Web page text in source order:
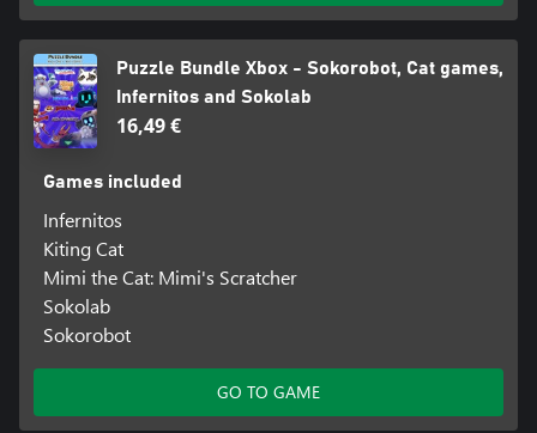
Puzzle Bundle Xbox - Sokorobot, Cat games,
Infernitos and Sokolab
16,49 €
Games included
Infernitos
Kiting Cat
Mimi the Cat: Mimi's Scratcher
Sokolab
Sokorobot
GO TO GAME